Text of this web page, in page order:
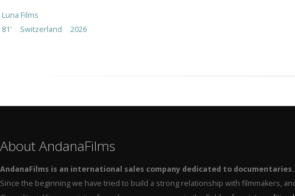
Luna Films
81'
Switzerland 2026
About AndanaFilms
AndanaFilms is an international sales company dedicated to documentaries.
Since the beginning we have tried to build a strong relationship with filmmakers,